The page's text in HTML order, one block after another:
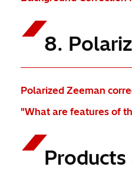
8.
Polarized Zeeman
"What are features of
Products